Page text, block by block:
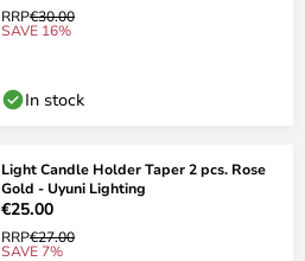
RRP€30.00
SAVE 16%
In stock
Light Candle Holder Taper 2 pcs. Rose
Gold - Uyuni Lighting
€25.00
RRP€27.00
SAVE 7%